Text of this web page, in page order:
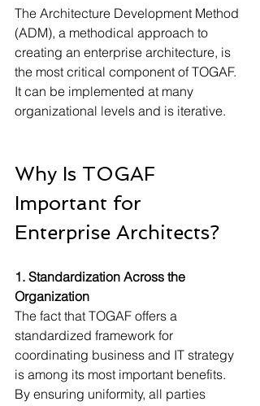
The Architecture Development Method
(ADM), a methodical approach to
creating an enterprise architecture, is
the most critical component of TOGAF.
It can be implemented at many
organizational levels and is iterative.
Why Is TOGAF
Important for
Enterprise Architects?
1. Standardization Across the
Organization
The fact that TOGAF offers a
standardized framework for
coordinating business and IT strategy
is among its most important benefits.
By ensuring uniformity, all parties